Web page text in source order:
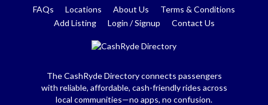
FAQs Locations About Us
Terms & Conditions
Add Listing
Login / Signup Contact Us
The CashRyde Directory connects passengers
with reliable, affordable, cash-friendly rides across
local communities—no apps, no confusion.